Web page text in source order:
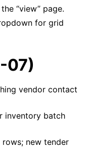
“view” page.
for grid
07)
vendor contact
inventory batch
rows; new tender